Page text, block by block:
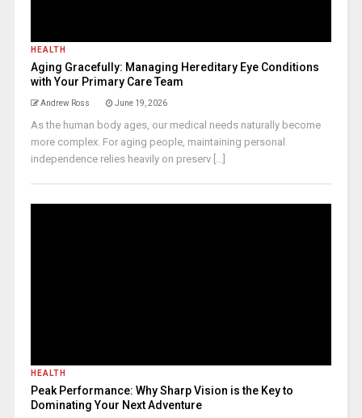
HEALTH
Aging Gracefully: Managing Hereditary Eye Conditions
with Your Primary Care Team
Andrew Ross June 19, 2026
As the human body ages, our medical needs naturally become
more complex. For aging people, maintaining personal
independence relies heavily on preserv [...]
HEALTH
Peak Performance: Why Sharp Vision is the Key to
Dominating Your Next Adventure